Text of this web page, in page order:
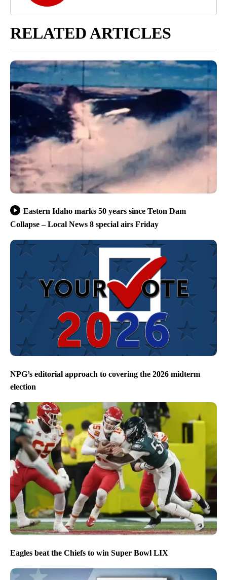
RELATED ARTICLES
Eastern Idaho marks 50 years since Teton Dam
Collapse – Local News 8 special airs Friday
NPG’s editorial approach to covering the 2026 midterm
election
Eagles beat the Chiefs to win Super Bowl LIX